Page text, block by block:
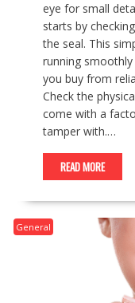
eye for small
starts by
the seal. This
running
you buy from
Check the
come with a
tamper with.…
READ MORE
General